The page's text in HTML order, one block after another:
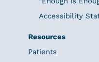
Accessibility
Resources
Patients